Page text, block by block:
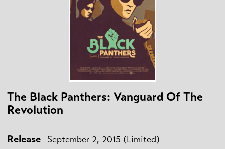
The Black Panthers: Vanguard Of The
Revolution
Release September 2, 2015 (Limited)